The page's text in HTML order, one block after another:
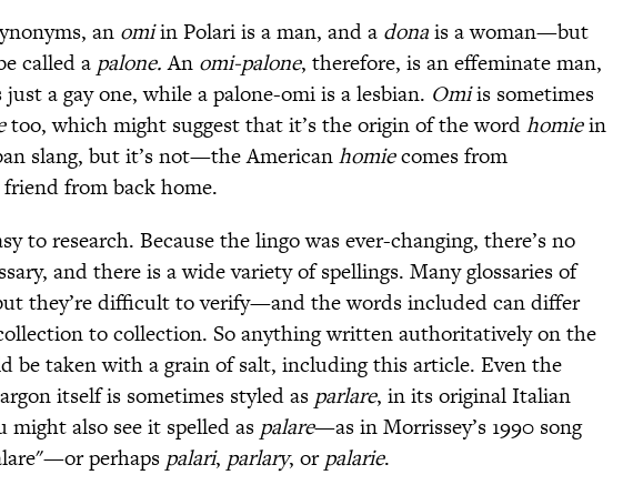
an omiin Polari is a man, and a donais a woman—but
called a palone.An omi-palone, therefore, is an effeminate man,
a gay one, while a palone-omi is a lesbian. Omiis sometimes
too, which might suggest that it’s the origin of the wordhomiein
slang, but it’s not—the Americanhomiecomes from
friend from back home.
to research. Because the lingo was ever-changing, there’s no
and there is a wide variety of spellings. Many glossaries of
they’re difficult to verify—and the words included can differ
to collection. So anything written authoritatively on the
be taken with a grain of salt, including this article. Even the
itself is sometimes styled as parlare, in its original Italian
might also see it spelled as palare—as in Morrissey’s 1990 song
perhaps palari, parlary, orpalarie.